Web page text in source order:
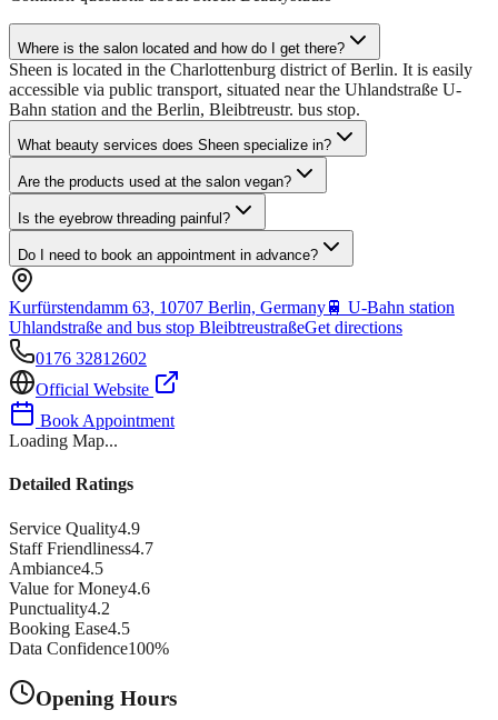
Where is the salon located and how do I get there?
Sheen is located in the Charlottenburg district of Berlin. It is easily
accessible via public transport, situated near the Uhlandstraße U-
Bahn station and the Berlin, Bleibtreustr. bus stop.
What beauty services does Sheen specialize in?
Are the products used at the salon vegan?
Is the eyebrow threading painful?
Do I need to book an appointment in advance?
Kurfürstendamm 63, 10707 Berlin, Germany🚆 U-Bahn station
Uhlandstraße and bus stop BleibtreustraßeGet directions
0176 32812602
Official Website
Book Appointment
Loading Map...
Detailed Ratings
Service Quality4.9
Staff Friendliness4.7
Ambiance4.5
Value for Money4.6
Punctuality4.2
Booking Ease4.5
Data Confidence100%
Opening Hours